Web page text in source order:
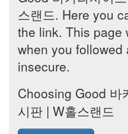
스랜드. Here you
the link. This page
when you
insecure.
Choosing Good 바
시판 | W홀스랜드